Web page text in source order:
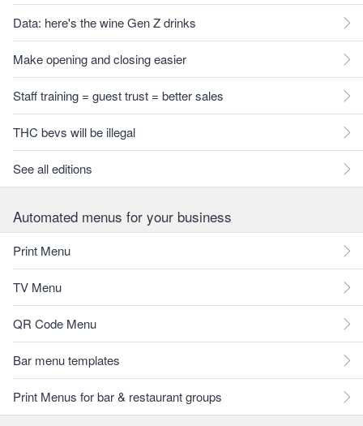
Data: here's the wine Gen Z drinks
Make opening and closing easier
Staff training = guest trust = better sales
THC bevs will be illegal
See all editions
Automated menus for your business
Print Menu
TV Menu
QR Code Menu
Bar menu templates
Print Menus for bar & restaurant groups